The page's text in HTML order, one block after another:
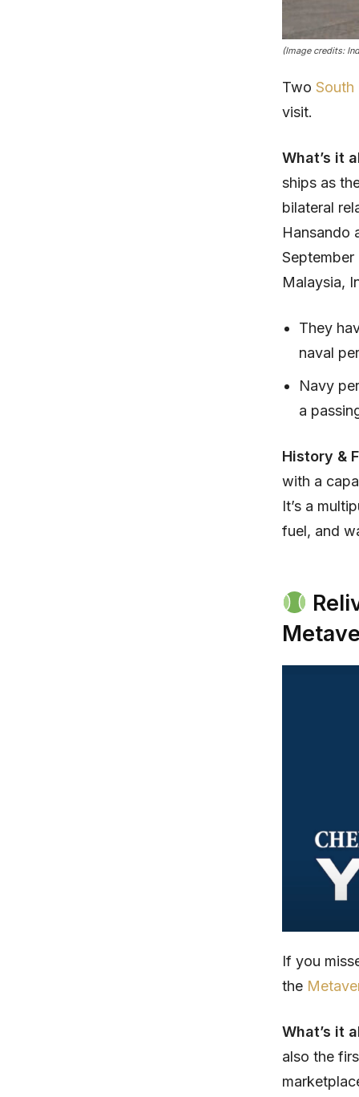
(Image credits:
Two South
visit.
What’s it
ships as
bilateral
Hansando
Malaysia,
They
naval
Navy
a
History &
with a
It’s a
fuel, and
If you
the
What’s it
also the